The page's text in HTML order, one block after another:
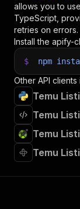
allows you to use
TypeScript,
retries on errors.
Install the apify-
$ npm
Other API clients
Temu
Temu
Temu
Temu